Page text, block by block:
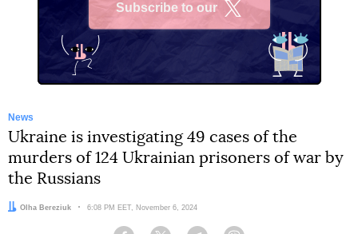
Subscribe to our
News
Ukraine is investigating 49 cases of the
murders of 124 Ukrainian prisoners of war by
the Russians
Author:
Olha Bereziuk Date:
6:08 PM EET, November 6, 2024